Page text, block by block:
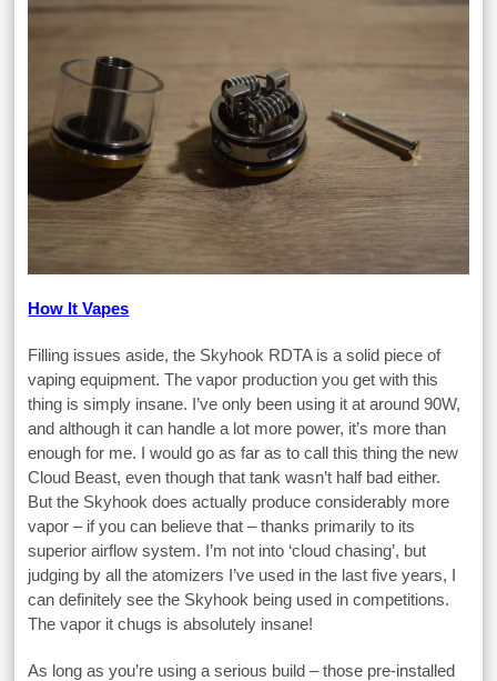
How It Vapes
Filling issues aside, the Skyhook RDTA is a solid piece of
vaping equipment. The vapor production you get with this
thing is simply insane. I’ve only been using it at around 90W,
and although it can handle a lot more power, it’s more than
enough for me. I would go as far as to call this thing the new
Cloud Beast, even though that tank wasn’t half bad either.
But the Skyhook does actually produce considerably more
vapor – if you can believe that – thanks primarily to its
superior airflow system. I’m not into ‘cloud chasing’, but
judging by all the atomizers I’ve used in the last five years, I
can definitely see the Skyhook being used in competitions.
The vapor it chugs is absolutely insane!
As long as you’re using a serious build – those pre-installed